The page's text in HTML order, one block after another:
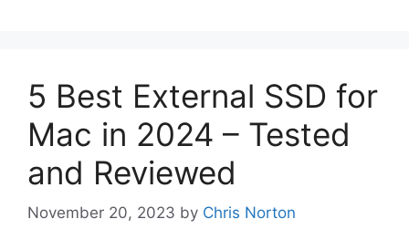
5 Best External SSD for
Mac in 2024 – Tested
and Reviewed
November 20, 2023 by Chris Norton